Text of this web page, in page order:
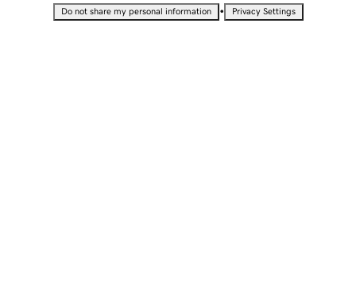
Do not share my personal information • Privacy Settings